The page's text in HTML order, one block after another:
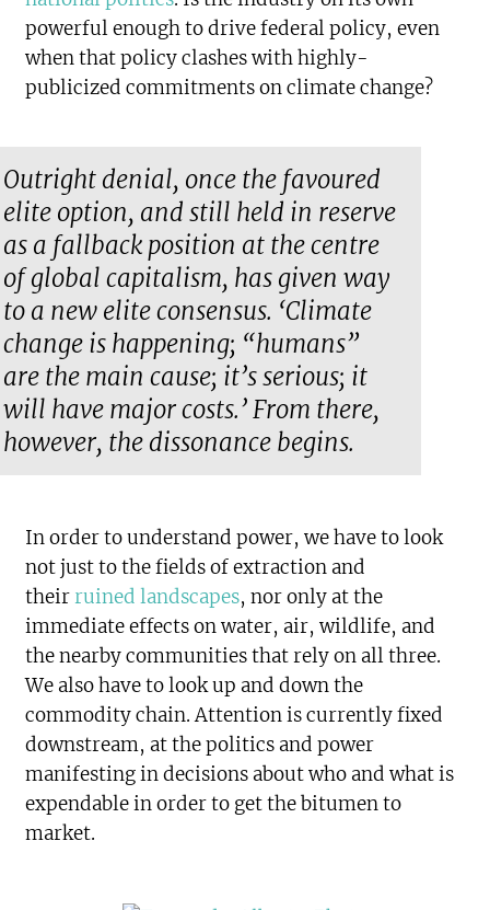
powerful enough to drive federal policy, even
when that policy clashes with highly-
publicized commitments on climate change?
Outright denial, once the favoured
elite option, and still held in reserve
as a fallback position at the centre
of global capitalism, has given way
to a new elite consensus. ‘Climate
change is happening; “humans”
are the main cause; it’s serious; it
will have major costs.’ From there,
however, the dissonance begins.
In order to understand power, we have to look
not just to the fields of extraction and
theirruined landscapes, nor only at the
immediate effects on water, air, wildlife, and
the nearby communities that rely on all three.
We also have to look up and down the
commodity chain. Attention is currently fixed
downstream, at the politics and power
manifesting in decisions about who and what is
expendable in order to get the bitumen to
market.